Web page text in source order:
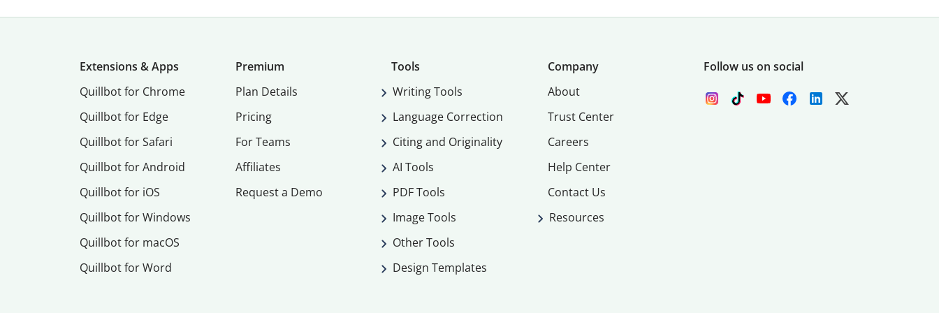
Extensions & Apps
Quillbot for Chrome
Quillbot for Edge
Quillbot for Safari
Quillbot for Android
Quillbot for iOS
Quillbot for Windows
Quillbot for macOS
Quillbot for Word
Premium
Plan Details
Pricing
For Teams
Affiliates
Request a Demo
Tools
Writing Tools
Language Correction
Citing and Originality
AI Tools
PDF Tools
Image Tools
Other Tools
Design Templates
Company
About
Trust Center
Careers
Help Center
Contact Us
Resources
Follow us on social